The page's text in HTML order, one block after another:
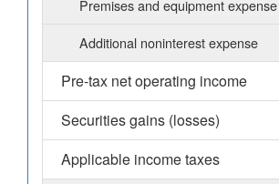
Premises and equipment expense
Additional noninterest expense
Pre-tax net operating income
Securities gains (losses)
Applicable income taxes